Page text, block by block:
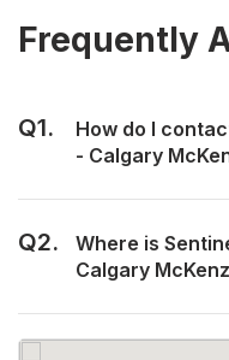
Frequently
Q1.
How do I
- Calgary
Q2.
Where is
Calgary